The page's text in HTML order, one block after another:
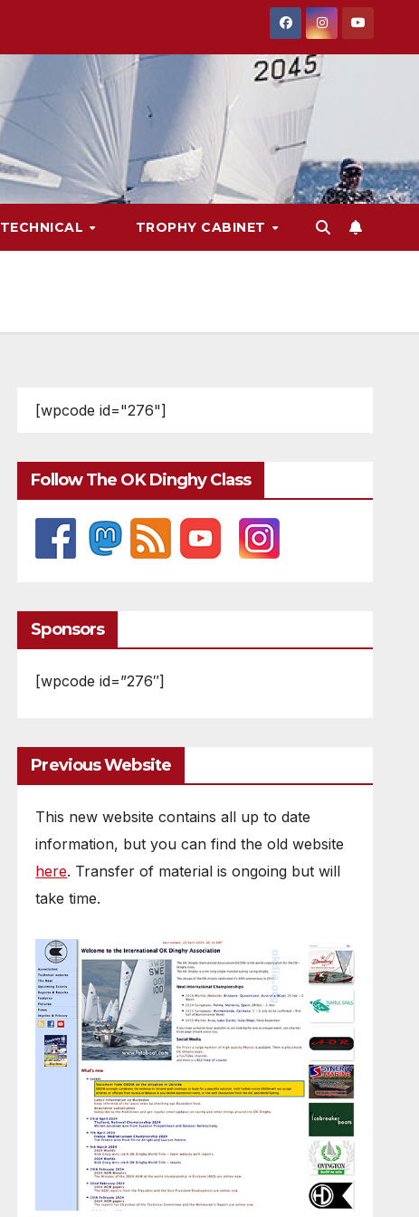
TECHNICAL TROPHY CABINET
[wpcode id="276"]
Follow The OK Dinghy Class
Sponsors
[wpcode id=”276″]
Previous Website
This new website contains all up to date
information, but you can find the old website
here. Transfer of material is ongoing but will
take time.